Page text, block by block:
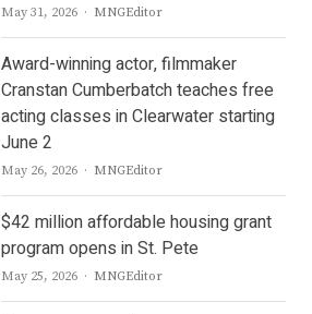
May 31, 2026 Author
MNGEditor
Award-winning actor, filmmaker
Cranstan Cumberbatch teaches free
acting classes in Clearwater starting
June 2
May 26, 2026 Author
MNGEditor
$42 million affordable housing grant
program opens in St. Pete
May 25, 2026 Author
MNGEditor